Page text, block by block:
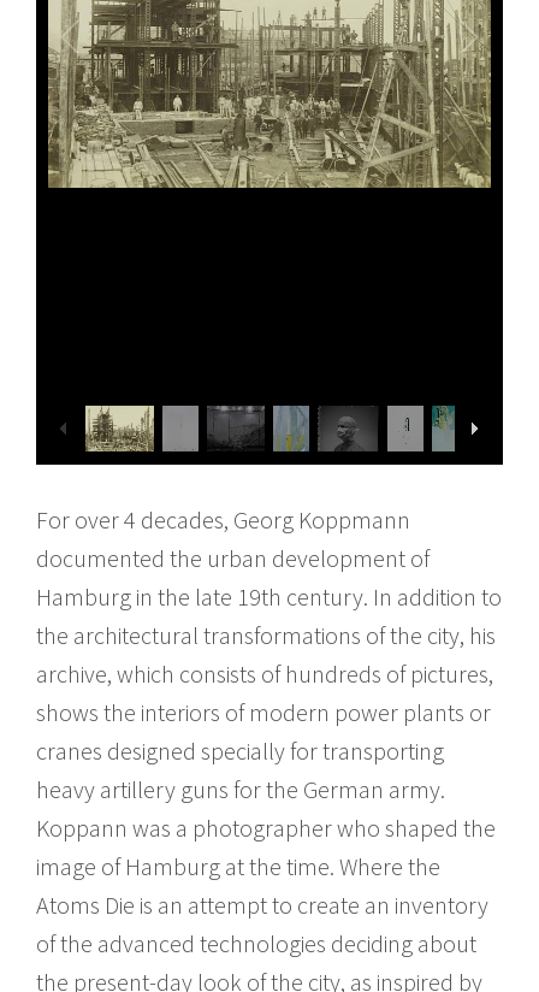
For over 4 decades, Georg Koppmann
documented the urban development of
Hamburg in the late 19th century. In addition to
the architectural transformations of the city, his
archive, which consists of hundreds of pictures,
shows the interiors of modern power plants or
cranes designed specially for transporting
heavy artillery guns for the German army.
Koppann was a photographer who shaped the
image of Hamburg at the time. Where the
Atoms Die is an attempt to create an inventory
of the advanced technologies deciding about
the present-day look of the city, as inspired by